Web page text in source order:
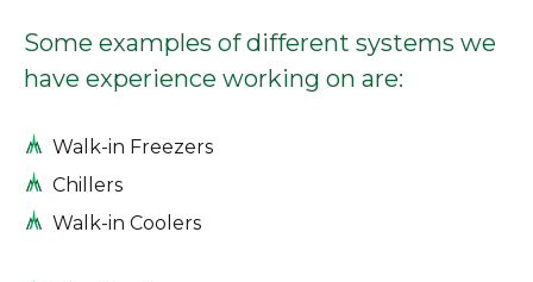
Some examples of different systems we
have experience working on are:
Walk-in Freezers
Chillers
Walk-in Coolers